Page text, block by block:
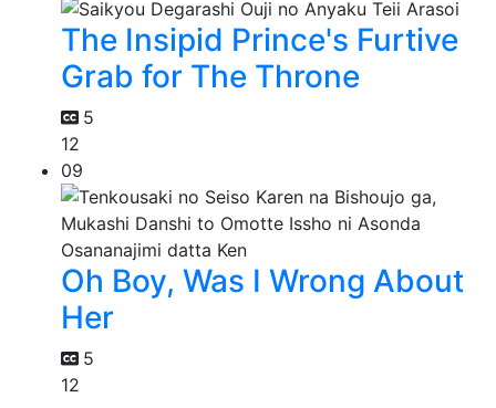
The Insipid Prince's Furtive
Grab for The Throne
5
12
09
Oh Boy, Was I Wrong About
Her
5
12